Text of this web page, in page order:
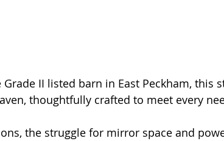
II listed barn in East Peckham, this
thoughtfully crafted to meet every
the struggle for mirror space and